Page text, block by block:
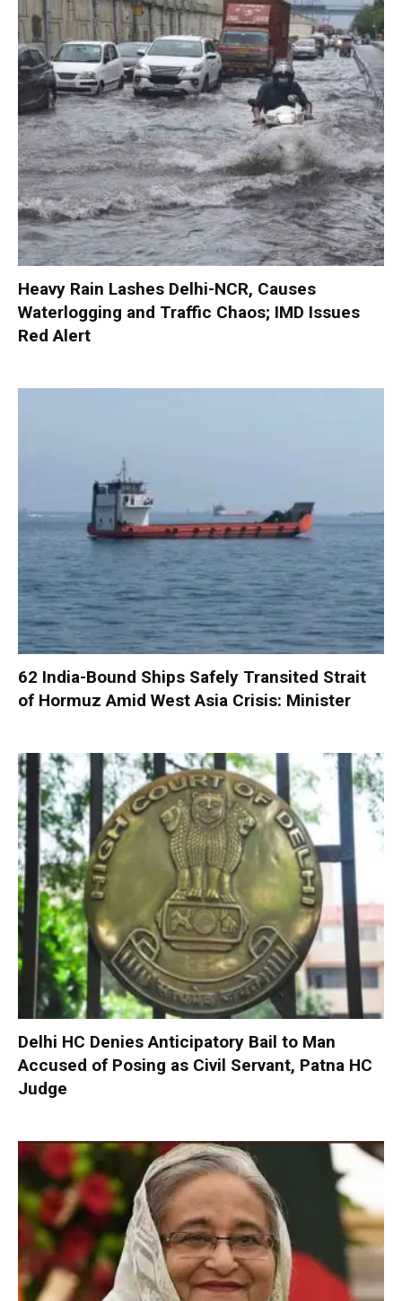
Heavy Rain Lashes Delhi-NCR, Causes
Waterlogging and Traffic Chaos; IMD Issues
Red Alert
62 India-Bound Ships Safely Transited Strait
of Hormuz Amid West Asia Crisis: Minister
Delhi HC Denies Anticipatory Bail to Man
Accused of Posing as Civil Servant, Patna HC
Judge